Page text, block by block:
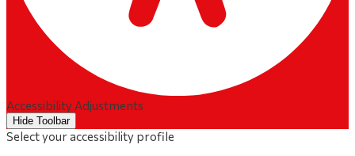
Accessibility Adjustments
Hide Toolbar
Select your accessibility profile